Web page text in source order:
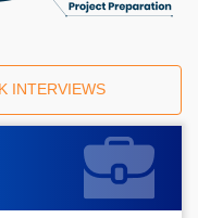
INTERVIEWS